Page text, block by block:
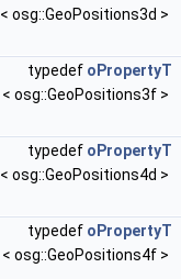
< osg::GeoPositions3d >
typedef oPropertyT
< osg::GeoPositions3f >
typedef oPropertyT
< osg::GeoPositions4d >
typedef oPropertyT
< osg::GeoPositions4f >